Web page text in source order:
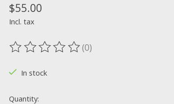
$55.00
Incl. tax
The rating of this product is
(0)
In stock
Quantity: